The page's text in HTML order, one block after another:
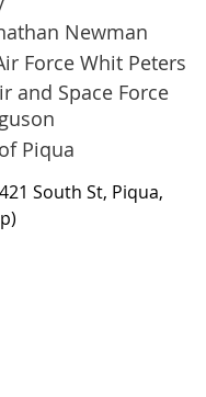
Newman
Force Whit Peters
and Space Force
Piqua
South St, Piqua,